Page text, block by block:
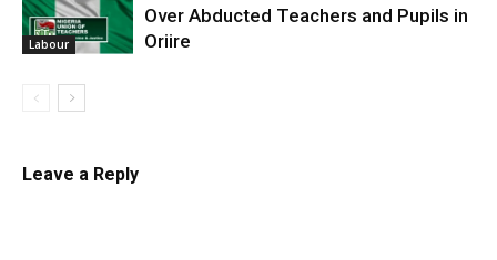
Labour
Over Abducted Teachers and Pupils in
Oriire
Leave a Reply